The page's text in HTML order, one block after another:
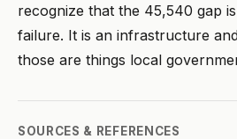
recognize that the 45,540 gap
failure. It is an infrastructure
those are things local
SOURCES & REFERENCES